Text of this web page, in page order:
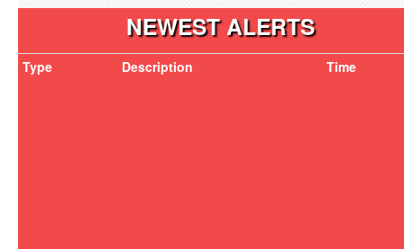
NEWEST ALERTS
Type Description Time